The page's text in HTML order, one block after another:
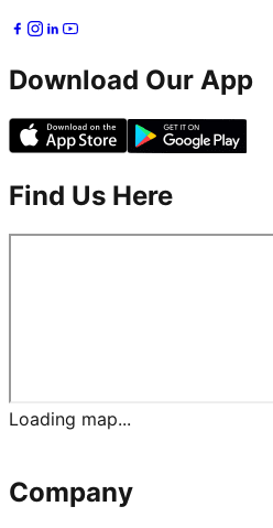
Download Our App
Find Us Here
Loading map...
Company